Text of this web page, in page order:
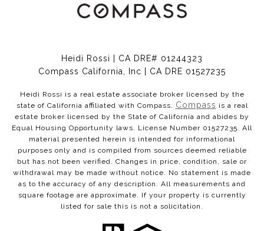
Heidi Rossi | CA DRE# 01244323
Compass California, Inc | CA DRE 01527235
Heidi Rossi is a real estate associate broker licensed by the
state of California affiliated with Compass. Compass is a real
estate broker licensed by the State of California and abides by
Equal Housing Opportunity laws. License Number 01527235. All
material presented herein is intended for informational
purposes only and is compiled from sources deemed reliable
but has not been verified. Changes in price, condition, sale or
withdrawal may be made without notice. No statement is made
as to the accuracy of any description. All measurements and
square footage are approximate. If your property is currently
listed for sale this is not a solicitation.